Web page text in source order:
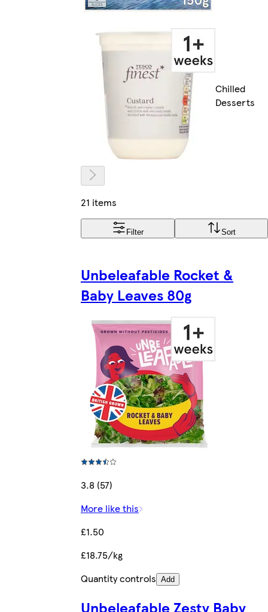
Chilled
Desserts
21 items
Filter Sort
Unbeleafable Rocket &
Baby Leaves 80g
3.8 (57)
More like this
£1.50
£18.75/kg
Quantity controls Add
Unbeleafable Zesty Baby